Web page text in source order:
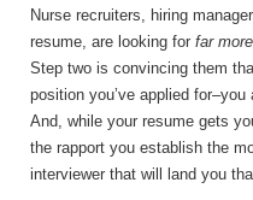
Nurse recruiters, hiring
resume, are looking for far more
Step two is convincing them
position you’ve applied
And, while your resume gets
the rapport you establish the
interviewer that will land you